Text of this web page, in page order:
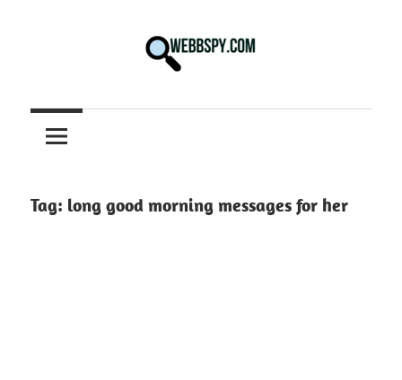
information
on
Tech
Tag: long good morning messages for her